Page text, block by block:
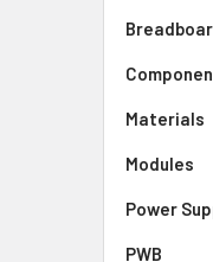
Materials
Modules
Power
PWB